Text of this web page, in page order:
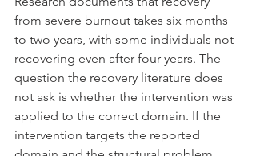
from severe burnout takes six months
to two years, with some individuals not
recovering even after four years. The
question the recovery literature does
not ask is whether the intervention was
applied to the correct domain. If the
intervention targets the reported